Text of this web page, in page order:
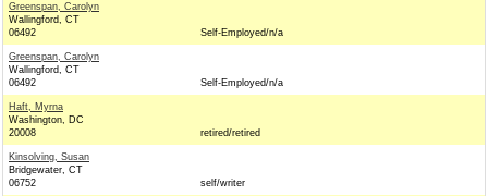
Greenspan, Carolyn
Wallingford, CT
06492
Self-Employed/n/a
Greenspan, Carolyn
Wallingford, CT
06492
Self-Employed/n/a
Haft, Myrna
Washington, DC
20008
retired/retired
Kinsolving, Susan
Bridgewater, CT
06752
self/writer